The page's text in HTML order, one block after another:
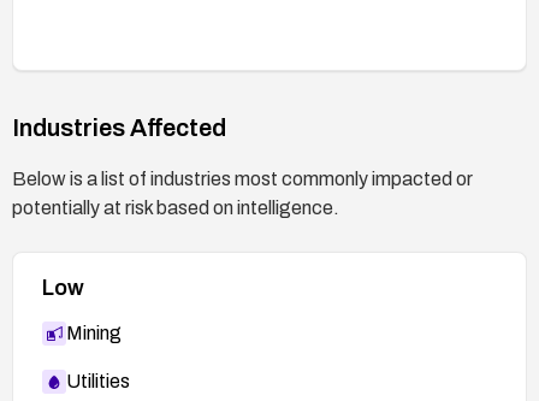
Industries Affected
Below is a list of industries most commonly impacted or
potentially at risk based on intelligence.
Low
Mining
Utilities